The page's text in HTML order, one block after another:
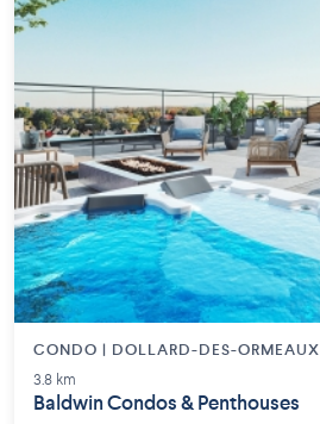
CONDO | DOLLARD-DES-ORMEAUX
3.8 km
Baldwin Condos & Penthouses